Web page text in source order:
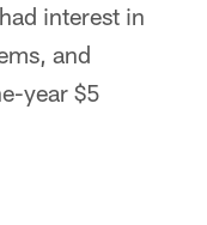
interest in
and
year $5